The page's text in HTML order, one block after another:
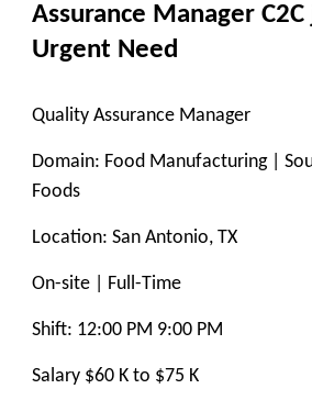
Assurance Manager
Urgent Need
Quality Assurance Manager
Domain: Food Manufacturing |
Foods
Location: San Antonio, TX
On-site | Full-Time
Shift: 12:00 PM 9:00 PM
Salary $60 K to $75 K